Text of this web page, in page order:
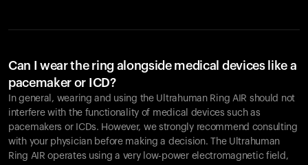
Can I wear the ring alongside medical devices like a
pacemaker or ICD?
In general, wearing and using the Ultrahuman Ring AIR should not
interfere with the functionality of medical devices such as
pacemakers or ICDs. However, we strongly recommend consulting
with your physician before making a decision. The Ultrahuman
Ring AIR operates using a very low-power electromagnetic field,